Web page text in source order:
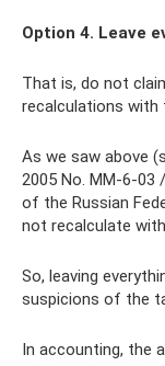
Option 4. Leave
That is, do not
recalculations with
As we saw above
2005 No. MM-6-03 /
of the Russian
not recalculate
So, leaving
suspicions of the
In accounting, the